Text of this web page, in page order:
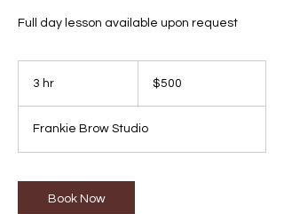
Full day lesson available upon request
3 hr
Australian
dollars$500
Frankie Brow Studio
Book Now